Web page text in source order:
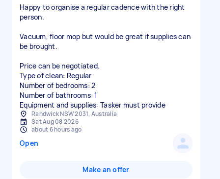
Happy to organise a regular cadence with the right
person.
Vacuum, floor mop but would be great if supplies can
be brought.
Price can be negotiated.
Type of clean: Regular
Number of bedrooms: 2
Number of bathrooms: 1
Equipment and supplies: Tasker must provide
Randwick NSW 2031, Australia
Sat Aug 08 2026
about 6 hours ago
Open
Make an offer